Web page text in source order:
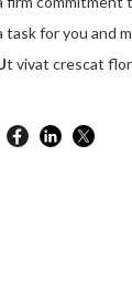
task for you and
t vivat crescat